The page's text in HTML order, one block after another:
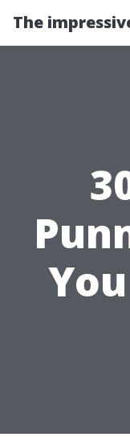
The